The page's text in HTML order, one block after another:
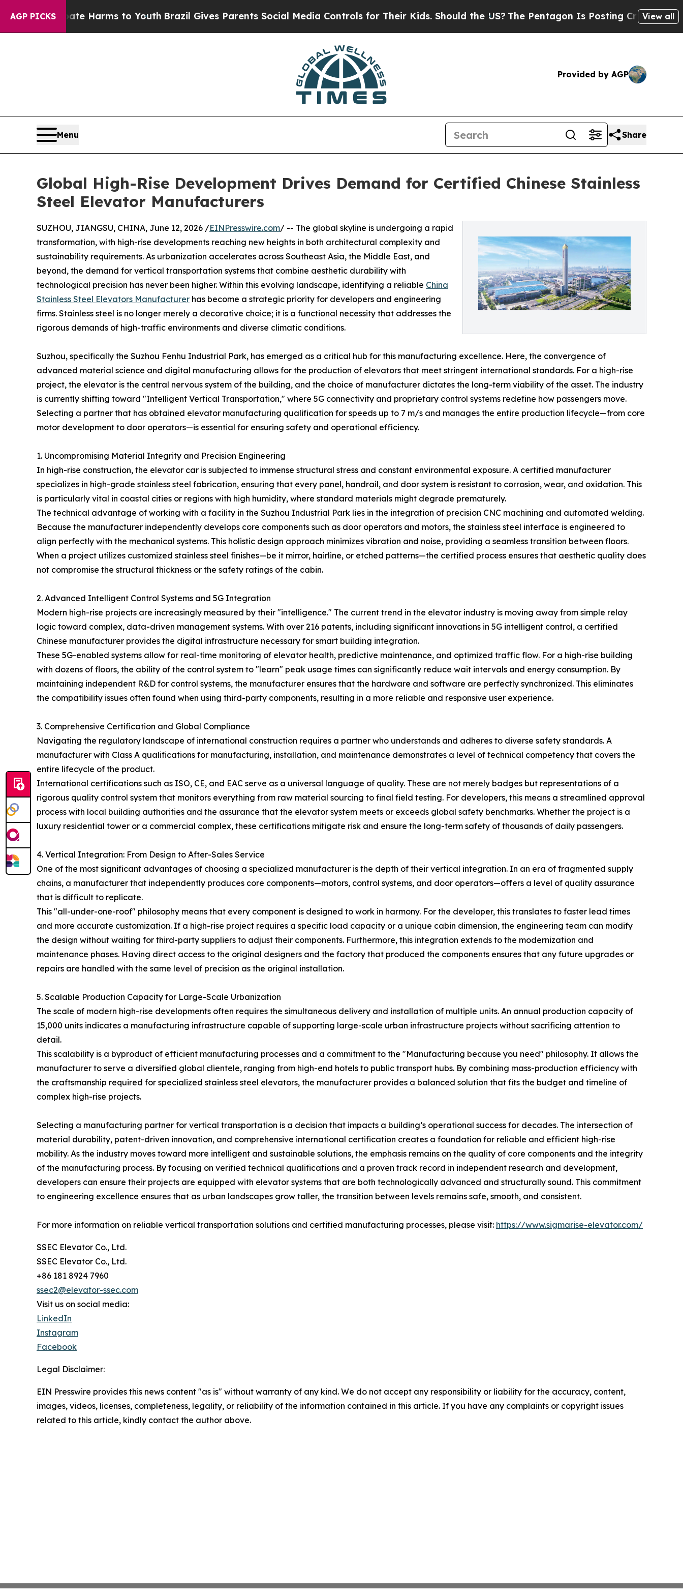
AGP PICKS
Abate Harms to YouthBrazil Gives Parents Social Media Controls for Their Kids. Should the US?The Pentagon Is Posting Cryptic BiblicalView all
Provided by AGP
Menu Share
Global High-Rise Development Drives Demand for Certified Chinese Stainless
Steel Elevator Manufacturers
SUZHOU, JIANGSU, CHINA, June 12, 2026 /EINPresswire.com/ -- The global skyline is undergoing a rapid
transformation, with high-rise developments reaching new heights in both architectural complexity and
sustainability requirements. As urbanization accelerates across Southeast Asia, the Middle East, and
beyond, the demand for vertical transportation systems that combine aesthetic durability with
technological precision has never been higher. Within this evolving landscape, identifying a reliable China
Stainless Steel Elevators Manufacturer has become a strategic priority for developers and engineering
firms. Stainless steel is no longer merely a decorative choice; it is a functional necessity that addresses the
rigorous demands of high-traffic environments and diverse climatic conditions.
Suzhou, specifically the Suzhou Fenhu Industrial Park, has emerged as a critical hub for this manufacturing excellence. Here, the convergence of
advanced material science and digital manufacturing allows for the production of elevators that meet stringent international standards. For a high-rise
project, the elevator is the central nervous system of the building, and the choice of manufacturer dictates the long-term viability of the asset. The industry
is currently shifting toward "Intelligent Vertical Transportation," where 5G connectivity and proprietary control systems redefine how passengers move.
Selecting a partner that has obtained elevator manufacturing qualification for speeds up to 7 m/s and manages the entire production lifecycle—from core
motor development to door operators—is essential for ensuring safety and operational efficiency.
1. Uncompromising Material Integrity and Precision Engineering
In high-rise construction, the elevator car is subjected to immense structural stress and constant environmental exposure. A certified manufacturer
specializes in high-grade stainless steel fabrication, ensuring that every panel, handrail, and door system is resistant to corrosion, wear, and oxidation. This
is particularly vital in coastal cities or regions with high humidity, where standard materials might degrade prematurely.
The technical advantage of working with a facility in the Suzhou Industrial Park lies in the integration of precision CNC machining and automated welding.
Because the manufacturer independently develops core components such as door operators and motors, the stainless steel interface is engineered to
align perfectly with the mechanical systems. This holistic design approach minimizes vibration and noise, providing a seamless transition between floors.
When a project utilizes customized stainless steel finishes—be it mirror, hairline, or etched patterns—the certified process ensures that aesthetic quality does
not compromise the structural thickness or the safety ratings of the cabin.
2. Advanced Intelligent Control Systems and 5G Integration
Modern high-rise projects are increasingly measured by their "intelligence." The current trend in the elevator industry is moving away from simple relay
logic toward complex, data-driven management systems. With over 216 patents, including significant innovations in 5G intelligent control, a certified
Chinese manufacturer provides the digital infrastructure necessary for smart building integration.
These 5G-enabled systems allow for real-time monitoring of elevator health, predictive maintenance, and optimized traffic flow. For a high-rise building
with dozens of floors, the ability of the control system to "learn" peak usage times can significantly reduce wait intervals and energy consumption. By
maintaining independent R&D for control systems, the manufacturer ensures that the hardware and software are perfectly synchronized. This eliminates
the compatibility issues often found when using third-party components, resulting in a more reliable and responsive user experience.
3. Comprehensive Certification and Global Compliance
Navigating the regulatory landscape of international construction requires a partner who understands and adheres to diverse safety standards. A
manufacturer with Class A qualifications for manufacturing, installation, and maintenance demonstrates a level of technical competency that covers the
entire lifecycle of the product.
International certifications such as ISO, CE, and EAC serve as a universal language of quality. These are not merely badges but representations of a
rigorous quality control system that monitors everything from raw material sourcing to final field testing. For developers, this means a streamlined approval
process with local building authorities and the assurance that the elevator system meets or exceeds global safety benchmarks. Whether the project is a
luxury residential tower or a commercial complex, these certifications mitigate risk and ensure the long-term safety of thousands of daily passengers.
4. Vertical Integration: From Design to After-Sales Service
One of the most significant advantages of choosing a specialized manufacturer is the depth of their vertical integration. In an era of fragmented supply
chains, a manufacturer that independently produces core components—motors, control systems, and door operators—offers a level of quality assurance
that is difficult to replicate.
This "all-under-one-roof" philosophy means that every component is designed to work in harmony. For the developer, this translates to faster lead times
and more accurate customization. If a high-rise project requires a specific load capacity or a unique cabin dimension, the engineering team can modify
the design without waiting for third-party suppliers to adjust their components. Furthermore, this integration extends to the modernization and
maintenance phases. Having direct access to the original designers and the factory that produced the components ensures that any future upgrades or
repairs are handled with the same level of precision as the original installation.
5. Scalable Production Capacity for Large-Scale Urbanization
The scale of modern high-rise developments often requires the simultaneous delivery and installation of multiple units. An annual production capacity of
15,000 units indicates a manufacturing infrastructure capable of supporting large-scale urban infrastructure projects without sacrificing attention to
detail.
This scalability is a byproduct of efficient manufacturing processes and a commitment to the "Manufacturing because you need" philosophy. It allows the
manufacturer to serve a diversified global clientele, ranging from high-end hotels to public transport hubs. By combining mass-production efficiency with
the craftsmanship required for specialized stainless steel elevators, the manufacturer provides a balanced solution that fits the budget and timeline of
complex high-rise projects.
Selecting a manufacturing partner for vertical transportation is a decision that impacts a building’s operational success for decades. The intersection of
material durability, patent-driven innovation, and comprehensive international certification creates a foundation for reliable and efficient high-rise
mobility. As the industry moves toward more intelligent and sustainable solutions, the emphasis remains on the quality of core components and the integrity
of the manufacturing process. By focusing on verified technical qualifications and a proven track record in independent research and development,
developers can ensure their projects are equipped with elevator systems that are both technologically advanced and structurally sound. This commitment
to engineering excellence ensures that as urban landscapes grow taller, the transition between levels remains safe, smooth, and consistent.
For more information on reliable vertical transportation solutions and certified manufacturing processes, please visit: https://www.sigmarise-elevator.com/
SSEC Elevator Co., Ltd.
SSEC Elevator Co., Ltd.
+86 181 8924 7960
ssec2@elevator-ssec.com
Visit us on social media:
LinkedIn
Instagram
Facebook
Legal Disclaimer:
EIN Presswire provides this news content "as is" without warranty of any kind. We do not accept any responsibility or liability for the accuracy, content,
images, videos, licenses, completeness, legality, or reliability of the information contained in this article. If you have any complaints or copyright issues
related to this article, kindly contact the author above.